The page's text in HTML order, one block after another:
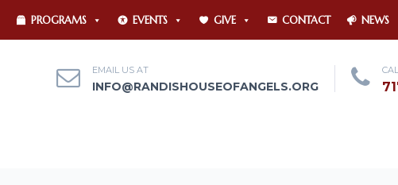
PROGRAMS EVENTS GIVE CONTACT NEWS
EMAIL US AT
INFO@RANDISHOUSEOFANGELS.ORG